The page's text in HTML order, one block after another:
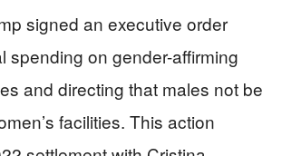
signed an executive order
spending on gender-affirming
and directing that males not be
facilities. This action